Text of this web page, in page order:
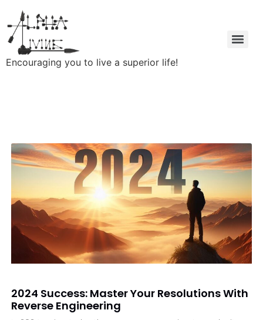
Encouraging you to live a superior life!
2024 Success: Master Your Resolutions With
Reverse Engineering